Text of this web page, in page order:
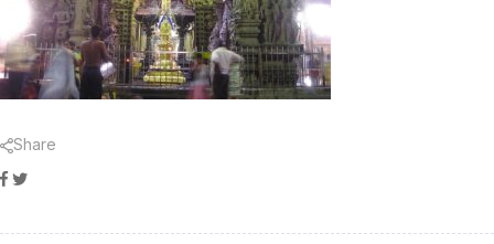
Share
Facebook
Twitter